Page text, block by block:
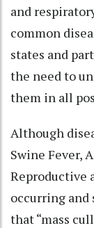
and
common
states and
the need to
them in all
Although
Swine Fever,
Reproductive
occurring and
that “mass